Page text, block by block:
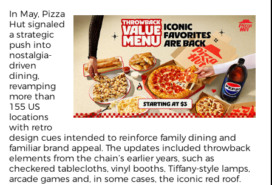
In May, Pizza
Hut signaled
a strategic
push into
nostalgia-
driven
dining,
revamping
more than
155 US
locations
with retro
design cues intended to reinforce family dining and
familiar brand appeal. The updates included throwback
elements from the chain’s earlier years, such as
checkered tablecloths, vinyl booths, Tiffany-style lamps,
arcade games and, in some cases, the iconic red roof.